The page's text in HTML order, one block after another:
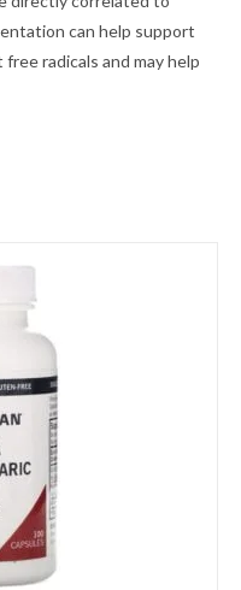
can help support
radicals and may help